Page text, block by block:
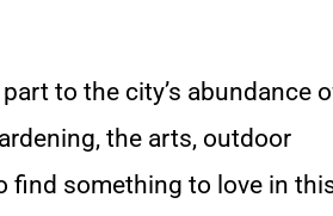
to the city’s abundance
the arts, outdoor
find something to love in